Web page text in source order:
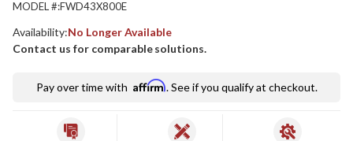
MODEL #:FWD43X800E
Availability:No Longer Available
Contact us for comparable solutions.
Pay over time with Affirm. See if you qualify at checkout.